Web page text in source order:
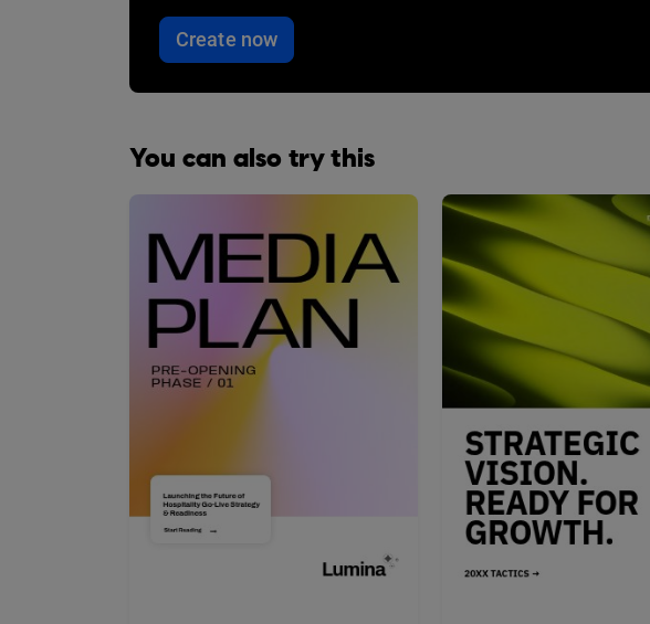
Create now
You can also try this